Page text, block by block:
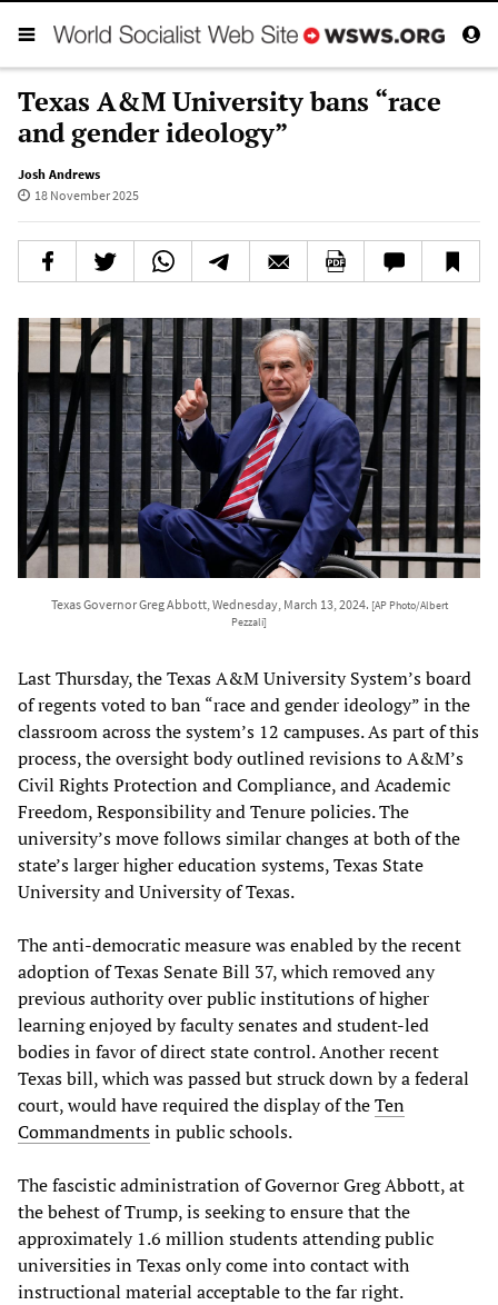
Texas A&M University bans “race
and gender ideology”
Josh Andrews
18 November 2025
Texas Governor Greg Abbott, Wednesday, March 13, 2024. [AP Photo/Albert
Pezzali]
Last Thursday, the Texas A&M University System’s board
of regents voted to ban “race and gender ideology” in the
classroom across the system’s 12 campuses. As part of this
process, the oversight body outlined revisions to A&M’s
Civil Rights Protection and Compliance, and Academic
Freedom, Responsibility and Tenure policies. The
university’s move follows similar changes at both of the
state’s larger higher education systems, Texas State
University and University of Texas.
The anti-democratic measure was enabled by the recent
adoption of Texas Senate Bill 37, which removed any
previous authority over public institutions of higher
learning enjoyed by faculty senates and student-led
bodies in favor of direct state control. Another recent
Texas bill, which was passed but struck down by a federal
court, would have required the display of theTen
Commandmentsin public schools.
The fascistic administration of Governor Greg Abbott, at
the behest of Trump, is seeking to ensure that the
approximately 1.6 million students attending public
universities in Texas only come into contact with
instructional material acceptable to the far right.